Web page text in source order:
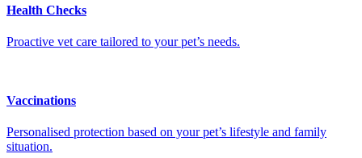
Health Checks
Proactive vet care tailored to your pet’s needs.
Vaccinations
Personalised protection based on your pet’s lifestyle and family
situation.